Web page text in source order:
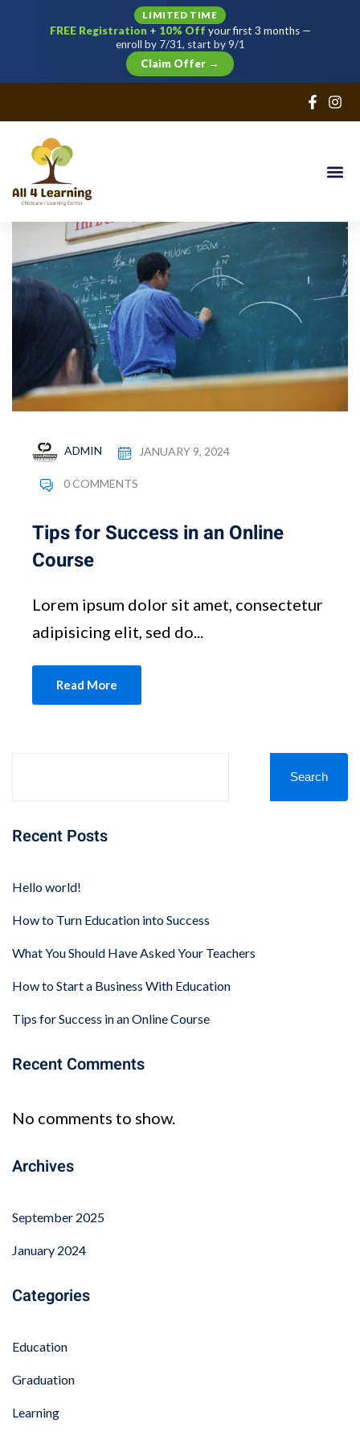
LIMITED TIME
FREE Registration+ 10% Off your first 3 months —
enroll by 7/31, start by 9/1
Claim Offer →
ADMIN JANUARY 9, 2024
0 COMMENTS
Tips for Success in an Online
Course
Lorem ipsum dolor sit amet, consectetur
adipisicing elit, sed do...
Read More
Search
Recent Posts
Hello world!
How to Turn Education into Success
What You Should Have Asked Your Teachers
How to Start a Business With Education
Tips for Success in an Online Course
Recent Comments
No comments to show.
Archives
September 2025
January 2024
Categories
Education
Graduation
Learning
Sign in Sign up
Sign in
Remember me Lost your password?